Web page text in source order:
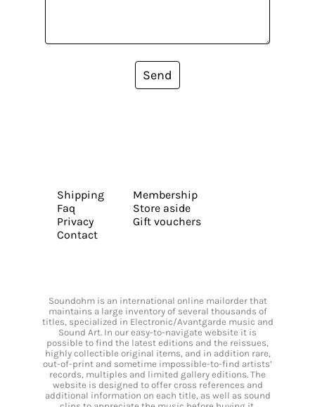
Send
Shipping
Faq
Privacy
Contact
Membership
Store aside
Gift vouchers
Soundohm is an international online mailorder that
maintains a large inventory of several thousands of
titles, specialized in Electronic/Avantgarde music and
Sound Art. In our easy-to-navigate website it is
possible to find the latest editions and the reissues,
highly collectible original items, and in addition rare,
out-of-print and sometime impossible-to-find artists’
records, multiples and limited gallery editions. The
website is designed to offer cross references and
additional information on each title, as well as sound